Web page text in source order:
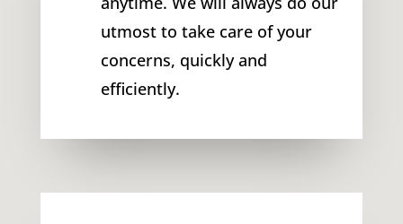
utmost to take care of your
concerns, quickly and
efficiently.